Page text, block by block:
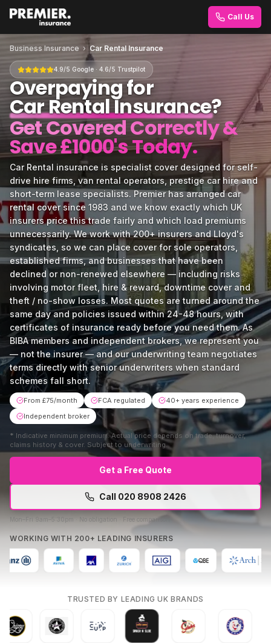
Call Us
Business Insurance › Car Rental Insurance
4.9/5 Google · 4.6/5 Trustpilot
Overpaying for
Car Rental Insurance?
Get Covered Correctly &
Save £1000's Today.
Car Rental insurance is specialist cover designed for self-
drive hire firms, van rental operators, prestige car hire and
short-term lease specialists. Premier has arranged car
rental cover since 1983 and we know exactly which UK
insurers price this trade fairly and which load premiums
unnecessarily. We work with 200+ insurers and Lloyd's
syndicates, so we can place cover for sole operators,
established firms, and businesses that have been
declined or non-renewed elsewhere — including risks
involving motor fleet, hire & reward, downtime cover and
theft / no-show losses. Most quotes are turned around the
same day and policies issued within 24-48 hours, with
certificates of insurance ready before you need them. As
BIBA members and independent brokers, we represent you
— not the insurer — and our underwriting team negotiates
terms directly with senior underwriters when standard
schemes fall short.
From £75/month FCA regulated
40+ years experience
Independent broker
* Indicative minimum premium. Actual price depends on trade, turnover,
claims history & cover. Subject to underwriting.
Get a Free Quote
Call 020 8908 2426
Mon–Fri 9am–5:30pm · No obligation · Free comparison
WORKING WITH 200+ LEADING INSURERS
TRUSTED BY LEADING UK BRANDS